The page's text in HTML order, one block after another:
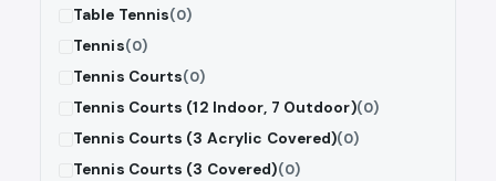
Table Tennis(0)
Tennis(0)
Tennis Courts(0)
Tennis Courts (12 Indoor, 7 Outdoor)(0)
Tennis Courts (3 Acrylic Covered)(0)
Tennis Courts (3 Covered)(0)